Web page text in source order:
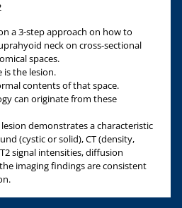
a 3-step approach on how to
neck on cross-sectional
spaces.
is the lesion.
contents of that space.
can originate from these
demonstrates a characteristic
(cystic or solid), CT (density,
signal intensities, diffusion
imaging findings are consistent